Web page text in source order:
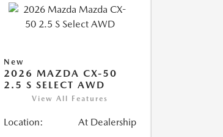
New
2026 MAZDA CX-50
2.5 S SELECT AWD
View All Features
Location: At Dealership